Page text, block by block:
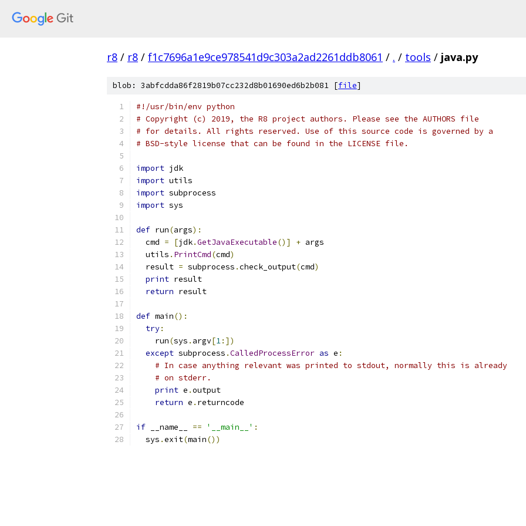
r8 / r8 / f1c7696a1e9ce978541d9c303a2ad2261ddb8061 / . / tools / java.py
blob: 3abfcdda86f2819b07cc232d8b01690ed6b2b081 [file]
#!/usr/bin/env python
# Copyright (c) 2019, the R8 project authors. Please see the AUTHORS file
# for details. All rights reserved. Use of this source code is governed by a
# BSD-style license that can be found in the LICENSE file.
import jdk
import utils
import subprocess
import sys
def run(args):
  cmd
= [jdk.GetJavaExecutable()] + args
  utils
. PrintCmd(cmd)
  result
= subprocess .check_output(cmd)
print result
return result
def main():
try:
    run
(sys . argv[1:])
except subprocess .CalledProcessError as e :
# In case anything relevant was printed to stdout, normally this is already
# on stderr.
print e .output
return e . returncode
if __name__ == '__main__' :
  sys
.exit(main())